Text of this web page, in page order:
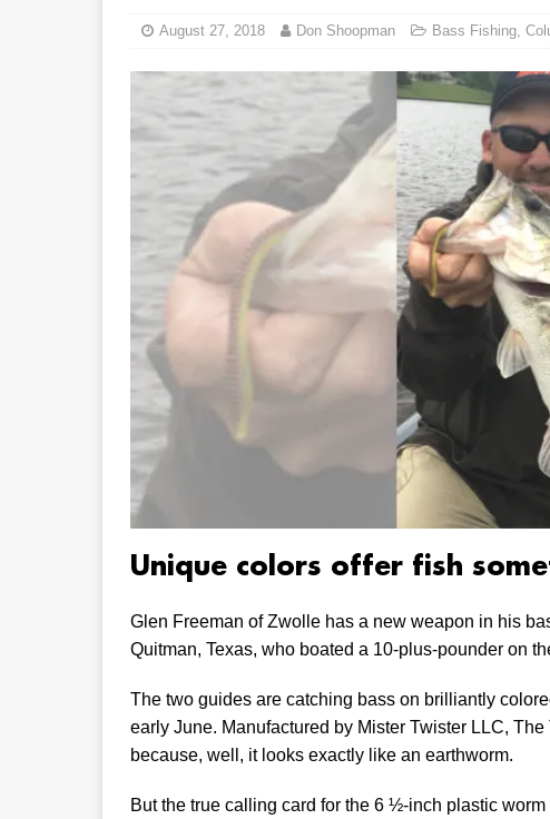
August 27, 2018 Don Shoopman Bass Fishing,
Unique colors offer fish
Glen Freeman of Zwolle has a new weapon in his
Quitman, Texas, who boated a 10-plus-pounder on
The two guides are catching bass on brilliantly
early June. Manufactured by Mister Twister LLC,
because, well, it looks exactly like an earthworm.
But the true calling card for the 6 ½-inch plastic